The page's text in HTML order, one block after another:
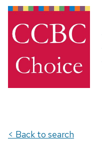
< Back to search